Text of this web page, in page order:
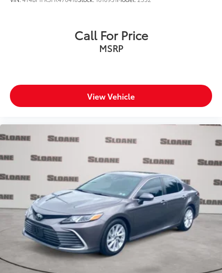
Call For Price
MSRP
View Vehicle